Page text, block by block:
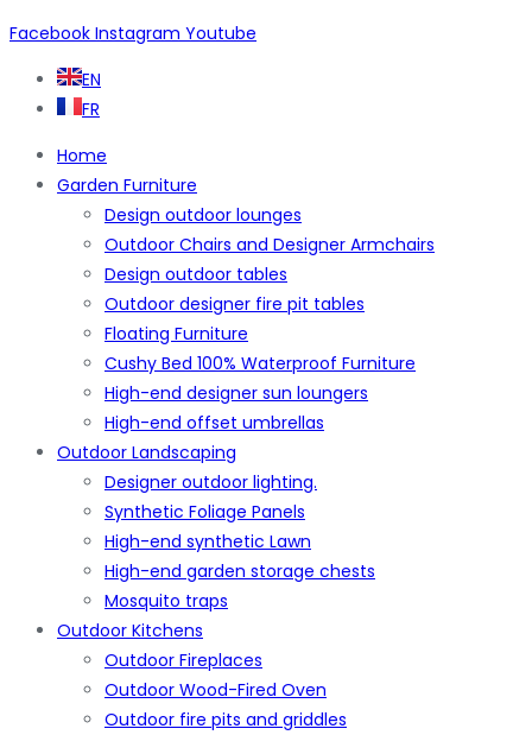
Facebook Instagram Youtube
EN
FR
Home
Garden Furniture
Design outdoor lounges
Outdoor Chairs and Designer Armchairs
Design outdoor tables
Outdoor designer fire pit tables
Floating Furniture
Cushy Bed 100% Waterproof Furniture
High-end designer sun loungers
High-end offset umbrellas
Outdoor Landscaping
Designer outdoor lighting.
Synthetic Foliage Panels
High-end synthetic Lawn
High-end garden storage chests
Mosquito traps
Outdoor Kitchens
Outdoor Fireplaces
Outdoor Wood-Fired Oven
Outdoor fire pits and griddles